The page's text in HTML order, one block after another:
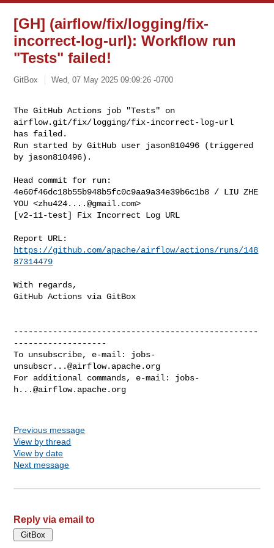
[GH] (airflow/fix/logging/fix-
incorrect-log-url): Workflow run
"Tests" failed!
GitBox Wed, 07 May 2025 09:09:26 -0700
The GitHub Actions job "Tests" on
airflow.git/fix/logging/fix-incorrect-log-url
has failed.
Run started by GitHub user jason810496 (triggered
by jason810496).
Head commit for run:
4e60f46dc18b55b948b5fc0c9aa9a34e39b6c1b8 / LIU ZHE
YOU <zhu424....@gmail.com>
[v2-11-test] Fix Incorrect Log URL
https://github.com/apache/airflow/actions/runs/148
87314479
With regards,
GitHub Actions via GitBox
--------------------------------------------------
-------------------
To unsubscribe, e-mail: jobs-
unsubscr...@airflow.apache.org
For additional commands, e-mail: jobs-
h...@airflow.apache.org
Previous message
View by thread
View by date
Next message
Reply via email to